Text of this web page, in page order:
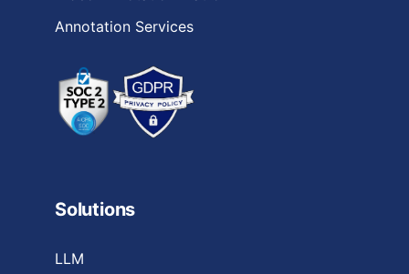
Annotation Services
Solutions
LLM